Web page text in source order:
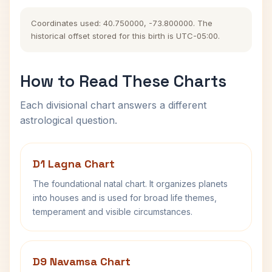
Coordinates used: 40.750000, -73.800000. The
historical offset stored for this birth is UTC-05:00.
How to Read These Charts
Each divisional chart answers a different
astrological question.
D1 Lagna Chart
The foundational natal chart. It organizes planets
into houses and is used for broad life themes,
temperament and visible circumstances.
D9 Navamsa Chart